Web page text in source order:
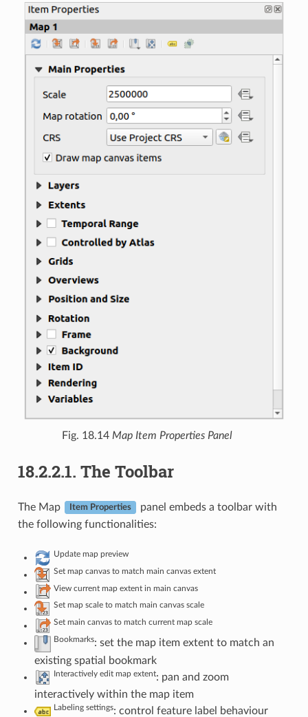
Fig. 18.14 Map Item Properties Panel
18.2.2.1. The Toolbar
The Map Item Properties
panel embeds a toolbar with
the following functionalities:
Update map preview
Set map canvas to match main canvas extent
View current map extent in main canvas
Set map scale to match main canvas scale
Set main canvas to match current map scale
Bookmarks: set the map item extent to match an
existing spatial bookmark
Interactively edit map extent: pan and zoom
interactively within the map item
Labeling settings: control feature label behaviour